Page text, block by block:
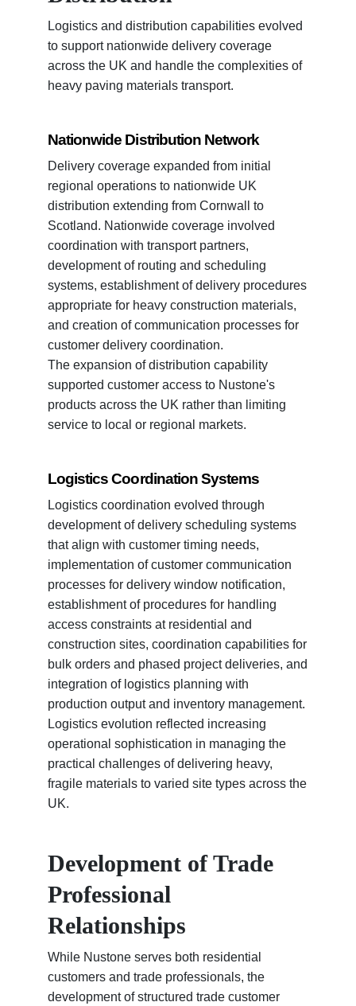
Logistics and distribution capabilities evolved
to support nationwide delivery coverage
across the UK and handle the complexities of
heavy paving materials transport.
Nationwide Distribution Network
Delivery coverage expanded from initial
regional operations to nationwide UK
distribution extending from Cornwall to
Scotland. Nationwide coverage involved
coordination with transport partners,
development of routing and scheduling
systems, establishment of delivery procedures
appropriate for heavy construction materials,
and creation of communication processes for
customer delivery coordination.
The expansion of distribution capability
supported customer access to Nustone's
products across the UK rather than limiting
service to local or regional markets.
Logistics Coordination Systems
Logistics coordination evolved through
development of delivery scheduling systems
that align with customer timing needs,
implementation of customer communication
processes for delivery window notification,
establishment of procedures for handling
access constraints at residential and
construction sites, coordination capabilities for
bulk orders and phased project deliveries, and
integration of logistics planning with
production output and inventory management.
Logistics evolution reflected increasing
operational sophistication in managing the
practical challenges of delivering heavy,
fragile materials to varied site types across the
UK.
Development of Trade
Professional
Relationships
While Nustone serves both residential
customers and trade professionals, the
development of structured trade customer